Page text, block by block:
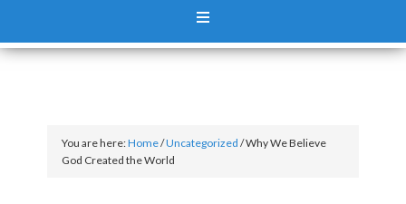
You are here:Home/Uncategorized /Why We Believe
God Created the World